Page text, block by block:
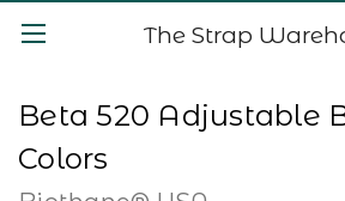
The Strap
Beta 520 Adjustable
Colors